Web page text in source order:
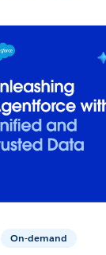
On-demand